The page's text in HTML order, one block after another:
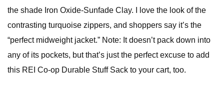
the shade Iron Oxide-Sunfade Clay. I love the look of the
contrasting turquoise zippers, and shoppers say it’s the
“perfect midweight jacket.” Note: It doesn’t pack down into
any of its pockets, but that’s just the perfect excuse to add
this REI Co-op Durable Stuff Sack to your cart, too.